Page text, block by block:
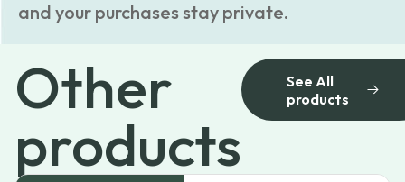
and your purchases stay private.
Other
products
See All
products